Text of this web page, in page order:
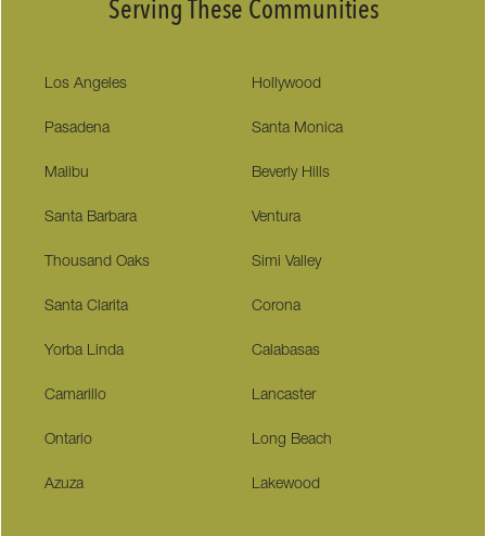
Serving These Communities
Los Angeles Hollywood
Pasadena Santa Monica
Malibu Beverly Hills
Santa Barbara Ventura
Thousand Oaks Simi Valley
Santa Clarita Corona
Yorba Linda Calabasas
Camarillo Lancaster
Ontario Long Beach
Azuza Lakewood